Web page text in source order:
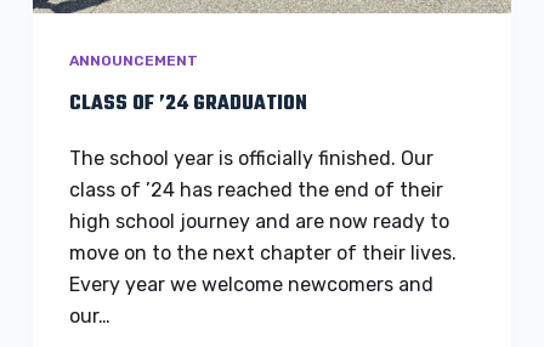
ANNOUNCEMENT
CLASS OF ’24 GRADUATION
The school year is officially finished. Our
class of ’24 has reached the end of their
high school journey and are now ready to
move on to the next chapter of their lives.
Every year we welcome newcomers and
our…